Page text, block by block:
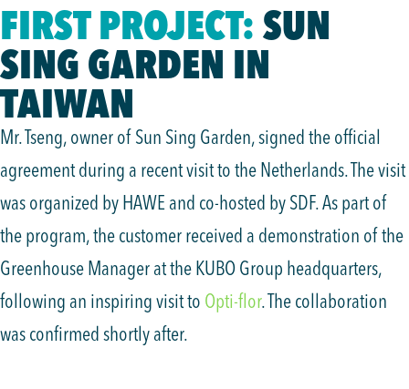
FIRST PROJECT: SUN
SING GARDEN IN
TAIWAN
Mr. Tseng, owner of Sun Sing Garden, signed the official
agreement during a recent visit to the Netherlands. The visit
was organized by HAWE and co-hosted by SDF. As part of
the program, the customer received a demonstration of the
Greenhouse Manager at the KUBO Group headquarters,
following an inspiring visit to Opti-flor. The collaboration
was confirmed shortly after.